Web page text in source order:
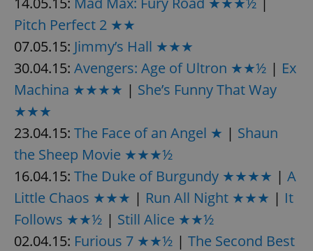
Pitch Perfect 2 ★★
07.05.15: Jimmy’s Hall ★★★
30.04.15: Avengers: Age of Ultron ★★½ | Ex
Machina ★★★★ | She’s Funny That Way
★★★
23.04.15: The Face of an Angel ★ | Shaun
the Sheep Movie ★★★½
16.04.15: The Duke of Burgundy ★★★★ | A
Little Chaos ★★★ | Run All Night ★★★ | It
Follows ★★½ | Still Alice ★★½
02.04.15: Furious 7 ★★½ | The Second Best
Provider
/Domain
_ga
Google
LLC
.expats.cz
1 year 1
month
This cookie
name is
associated
with
which is a
Name
/Domain
Expiration Description
_fbp
Meta
Platform
Inc.
.expats.cz
3 months
Used by
Facebook to
deliver a
series of
advertisement
products such